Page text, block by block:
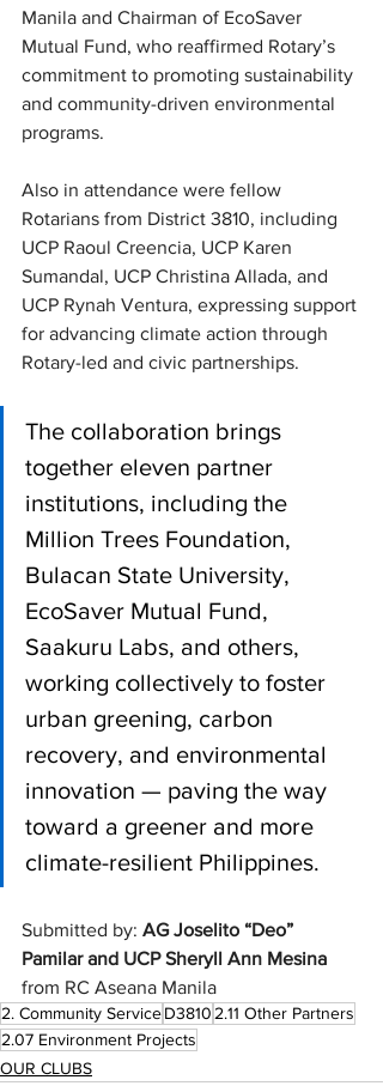
Manila and Chairman of EcoSaver
Mutual Fund, who reaffirmed Rotary’s
commitment to promoting sustainability
and community-driven environmental
programs.
Also in attendance were fellow
Rotarians from District 3810, including
UCP Raoul Creencia, UCP Karen
Sumandal, UCP Christina Allada, and
UCP Rynah Ventura, expressing support
for advancing climate action through
Rotary-led and civic partnerships.
The collaboration brings
together eleven partner
institutions, including the
Million Trees Foundation,
Bulacan State University,
EcoSaver Mutual Fund,
Saakuru Labs, and others,
working collectively to foster
urban greening, carbon
recovery, and environmental
innovation — paving the way
toward a greener and more
climate-resilient Philippines.
Submitted by: AG Joselito “Deo”
Pamilar and UCP Sheryll Ann Mesina
from RC Aseana Manila
2. Community ServiceD3810 2.11 Other Partners
2.07 Environment Projects
OUR CLUBS